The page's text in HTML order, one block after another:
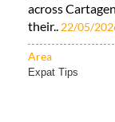
across
their.. 22/05/
Area
Expat Tips